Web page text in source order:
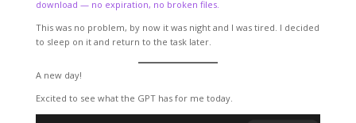
download — no expiration, no broken files.
This was no problem, by now it was night and I was tired. I decided
to sleep on it and return to the task later.
A new day!
Excited to see what the GPT has for me today.